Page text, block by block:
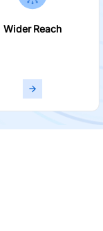
Wider Reach